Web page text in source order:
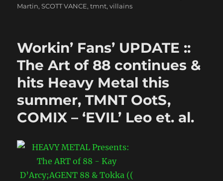
Martin,SCOTT VANCE,tmnt,villains
Workin’ Fans’ UPDATE ::
The Art of 88 continues &
hits Heavy Metal this
summer, TMNT OotS,
COMIX – ‘EVIL’ Leo et. al.